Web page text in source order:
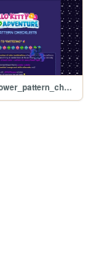
games/hkia_flower_pattern_checklists_effects